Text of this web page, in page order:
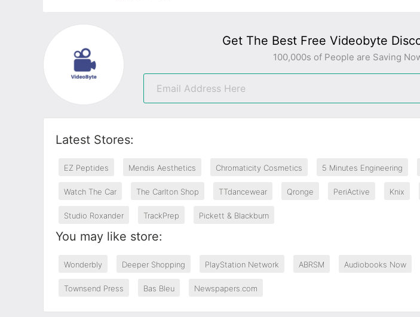
Get The Best Free Videobyte
100,000s of People are Saving
Latest Stores:
EZ Peptides Mendis Aesthetics Chromaticity Cosmetics 5 Minutes Engineering
Watch The Car The Carlton Shop TTdancewear Qronge PeriActive Knix
Studio Roxander TrackPrep Pickett & Blackburn
You may like store:
Wonderbly Deeper Shopping PlayStation Network ABRSM Audiobooks Now
Townsend Press Bas Bleu Newspapers.com